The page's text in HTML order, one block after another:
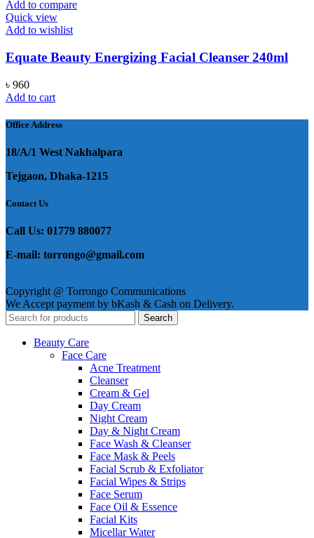
৳ 1,450.৳ 750.
Add to compare
Quick view
Add to wishlist
Equate Beauty Energizing Facial Cleanser 240ml
৳ 960
Add to cart
Office Address
18/A/1 West Nakhalpara
Tejgaon, Dhaka-1215
Contact Us
Call Us: 01779 880077
E-mail: torrongo@gmail.com
Copyright @ Torrongo Communications
We Accept payment by bKash & Cash on Delivery.
Search
Beauty Care
Face Care
Acne Treatment
Cleanser
Cream & Gel
Day Cream
Night Cream
Day & Night Cream
Face Wash & Cleanser
Face Mask & Peels
Facial Scrub & Exfoliator
Facial Wipes & Strips
Face Serum
Face Oil & Essence
Facial Kits
Micellar Water